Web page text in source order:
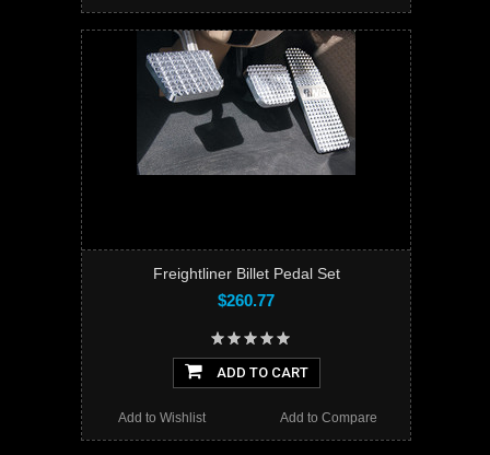
Freightliner Billet Pedal Set
$260.77
ADD TO CART
Add to Compare
Add to Wishlist